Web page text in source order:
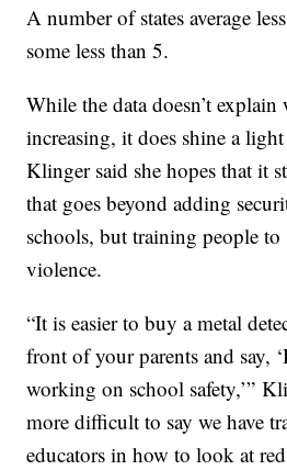
A number of states average
some less than 5.
While the data doesn’t explain
increasing, it does shine a
Klinger said she hopes that it
that goes beyond adding
schools, but training people
violence.
“It is easier to buy a metal
front of your parents and say,
working on school safety,’”
more difficult to say we have
educators in how to look at